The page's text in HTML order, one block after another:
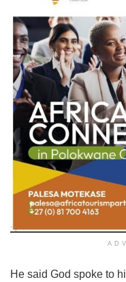
He said God spoke to